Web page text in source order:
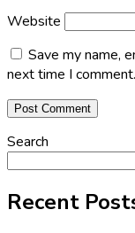
Website
Save my name,
next time I comment.
Search
Recent